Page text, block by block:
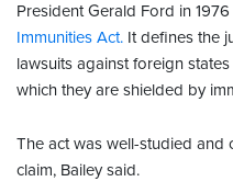
President Gerald Ford in
Immunities Act. It defines the
lawsuits against foreign
which they are shielded by
The act was well-studied and
claim, Bailey said.